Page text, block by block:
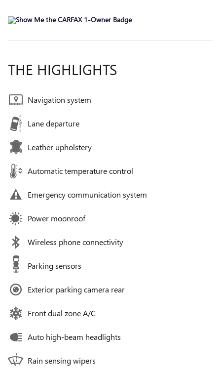
THE HIGHLIGHTS
Navigation system
Lane departure
Leather upholstery
Automatic temperature control
Emergency communication system
Power moonroof
Wireless phone connectivity
Parking sensors
Exterior parking camera rear
Front dual zone A/C
Auto high-beam headlights
Rain sensing wipers